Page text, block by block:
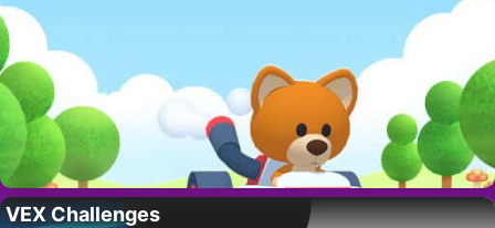
VEX Challenges